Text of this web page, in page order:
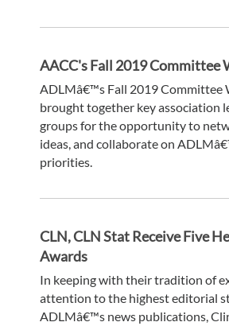
AACC's Fall 2019 Committee
ADLMâ€™s Fall 2019 Committee
brought together key association
groups for the opportunity to
ideas, and collaborate on
priorities.
CLN, CLN Stat Receive Five
Awards
In keeping with their tradition of
attention to the highest editorial
ADLMâ€™s news publications,